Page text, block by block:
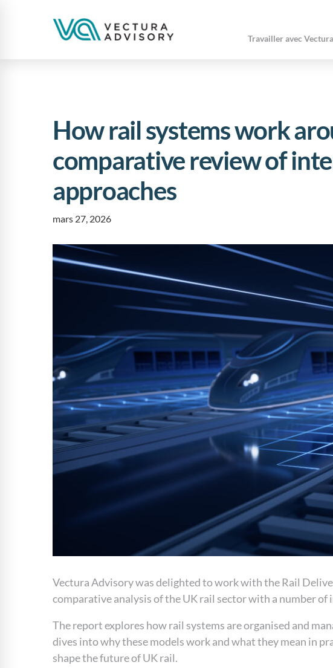
Travailler avec
How rail systems work
comparative review of
approaches
mars 27, 2026
Vectura Advisory was delighted to work with the Rail
comparative analysis of the UK rail sector with a number
The report explores how rail systems are organised and
dives into why these models work and what they mean in
shape the future of UK rail.